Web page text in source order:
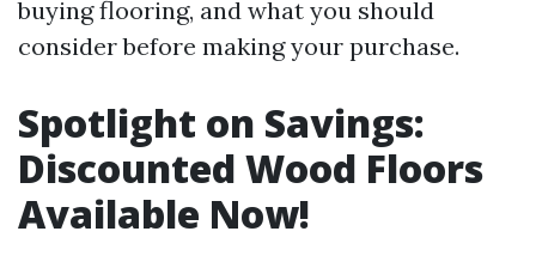
buying flooring, and what you should
consider before making your purchase.
Spotlight on Savings:
Discounted Wood Floors
Available Now!